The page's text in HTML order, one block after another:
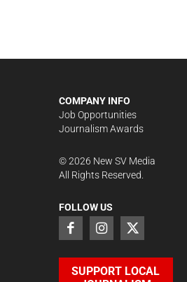
COMPANY INFO
Job Opportunities
Journalism Awards
©2026 New SV Media
All Rights Reserved.
FOLLOW US
SUPPORT LOCAL